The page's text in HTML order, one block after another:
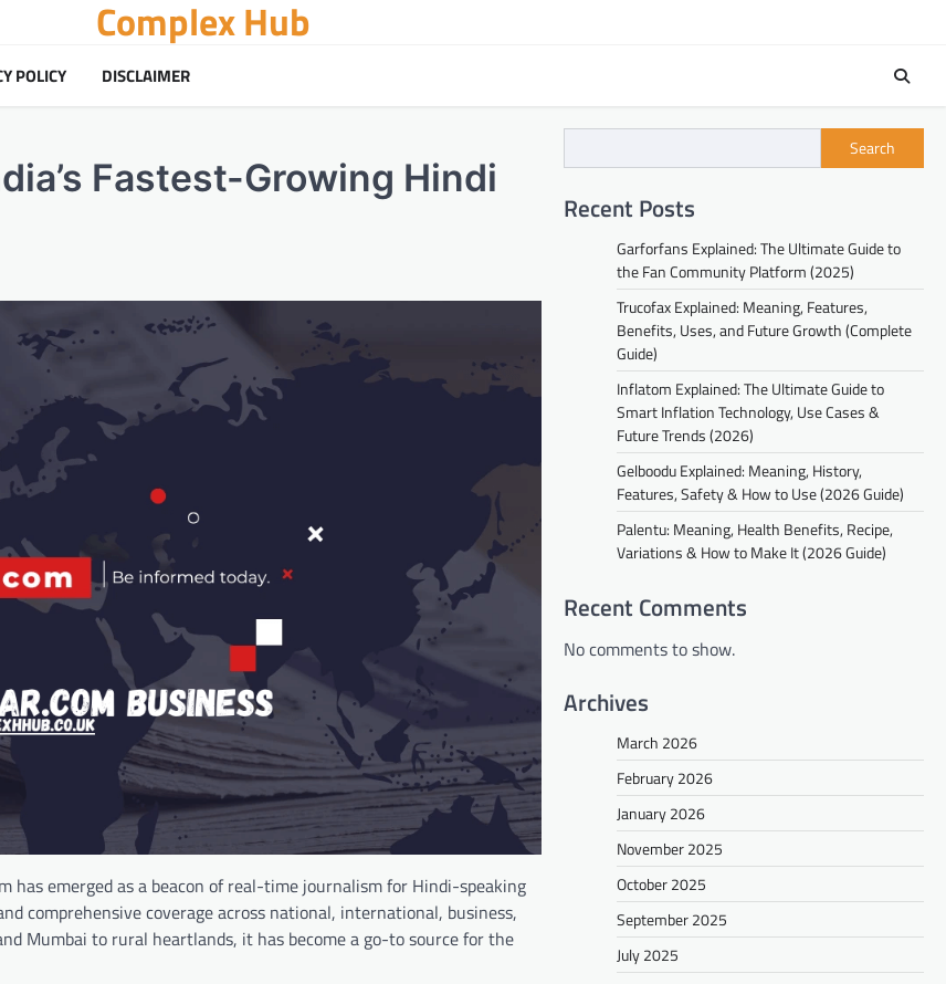
Complex Hub
POLICY DISCLAIMER
Fastest-Growing Hindi
has emerged as a beacon of real-time journalism for Hindi-speaking
comprehensive coverage across national, international, business,
Mumbai to rural heartlands, it has become a go-to source for the
Search
Recent Posts
Garforfans Explained: The Ultimate Guide to
the Fan Community Platform (2025)
Trucofax Explained: Meaning, Features,
Benefits, Uses, and Future Growth (Complete
Guide)
Inflatom Explained: The Ultimate Guide to
Smart Inflation Technology, Use Cases &
Future Trends (2026)
Gelboodu Explained: Meaning, History,
Features, Safety & How to Use (2026 Guide)
Palentu: Meaning, Health Benefits, Recipe,
Variations & How to Make It (2026 Guide)
Recent Comments
No comments to show.
Archives
March 2026
February 2026
January 2026
November 2025
October 2025
September 2025
July 2025